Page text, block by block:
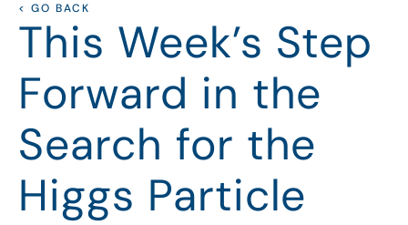
< GO BACK
This Week’s Step
Forward in the
Search for the
Higgs Particle